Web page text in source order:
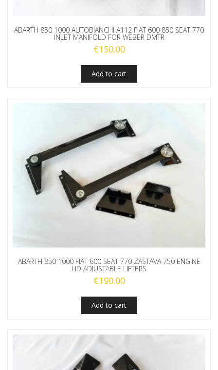
ABARTH 850 1000 AUTOBIANCHI A112 FIAT 600 850 SEAT 770
INLET MANIFOLD FOR WEBER DMTR
€150.00
Add to cart
ABARTH 850 1000 FIAT 600 SEAT 770 ZASTAVA 750 ENGINE
LID ADJUSTABLE LIFTERS
€190.00
Add to cart